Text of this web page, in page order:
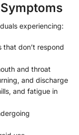
experiencing:
that don’t respond
and throat
and discharge
and fatigue in